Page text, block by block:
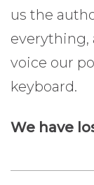
us the
everything,
voice our
keyboard.
We have